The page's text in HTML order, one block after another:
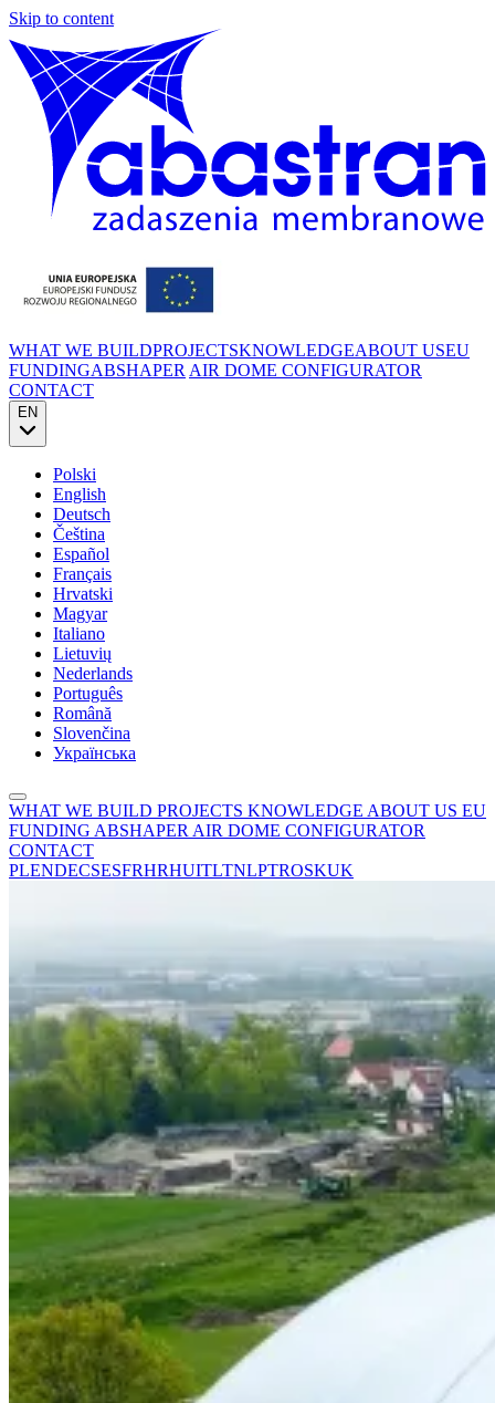
Skip to content
WHAT WE BUILDPROJECTSKNOWLEDGEABOUT USEU
FUNDINGABSHAPER AIR DOME CONFIGURATOR
CONTACT
EN
Polski
English
Deutsch
Čeština
Español
Français
Hrvatski
Magyar
Italiano
Lietuvių
Nederlands
Português
Română
Slovenčina
Українська
WHAT WE BUILD PROJECTS KNOWLEDGE ABOUT US EU
FUNDING ABSHAPER AIR DOME CONFIGURATOR
CONTACT
PLENDECSESFRHRHUITLTNLPTROSKUK